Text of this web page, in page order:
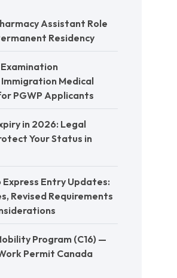
Assistant Role
Residency
Examination
Medical
PGWP Applicants
in 2026: Legal
Your Status in
Express Entry Updates:
Revised Requirements
Program (C16) —
Permit Canada